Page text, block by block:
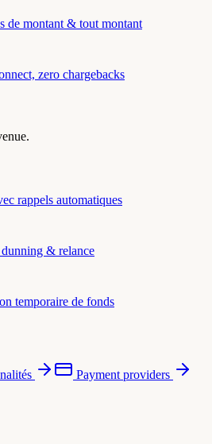
de montant & tout montant
zero chargebacks
rappels automatiques
& relance
temporaire de fonds
Payment providers